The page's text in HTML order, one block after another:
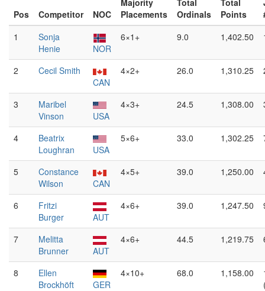
Pos Competitor NOC
Majority
Placements
Total
Ordinals
Total
Points
1
Sonja
Henie
NOR
6×1+ 9.0 1,402.50
2
Cecil Smith
CAN
4×2+ 26.0 1,310.25
3
Maribel
Vinson
USA
4×3+ 24.5 1,308.00
4
Beatrix
Loughran
USA
5×6+ 33.0 1,302.25
5
Constance
Wilson
CAN
4×5+ 39.0 1,250.00
6
Fritzi
Burger
AUT
4×6+ 39.0 1,247.50
7
Melitta
Brunner
AUT
4×6+ 44.5 1,219.75
8
Ellen
Brockhöft
GER
4×10+ 68.0 1,158.00